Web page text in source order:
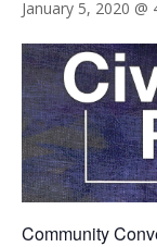
January 5, 2020 @
Community